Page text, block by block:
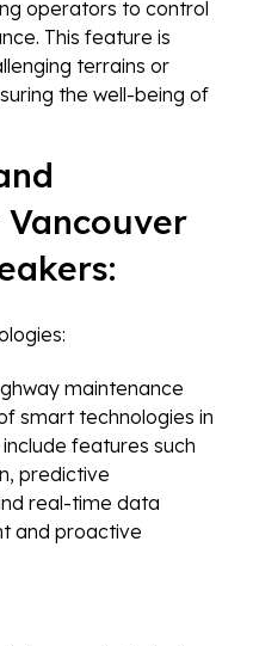
operators to control
This feature is
terrains or
the well-being of
Vancouver
maintenance
smart technologies in
features such
predictive
real-time data
and proactive